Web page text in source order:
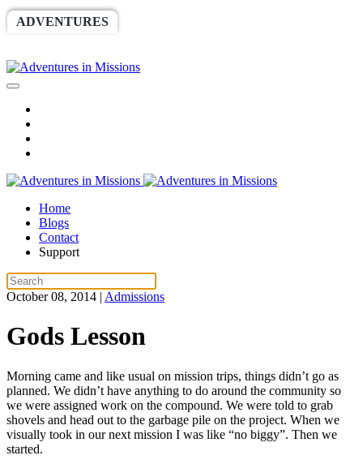
ADVENTURES
Home
Blogs
Contact
Support
October 08, 2014 | Admissions
Gods Lesson
Morning came and like usual on mission trips, things didn’t go as
planned. We didn’t have anything to do around the community so
we were assigned work on the compound. We were told to grab
shovels and head out to the garbage pile on the project. When we
visually took in our next mission I was like “no biggy”. Then we
started.